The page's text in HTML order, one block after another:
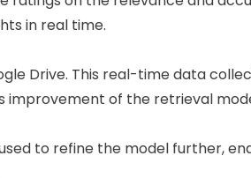
in real time.
Drive. This real-time data
improvement of the retrieval
to refine the model further,